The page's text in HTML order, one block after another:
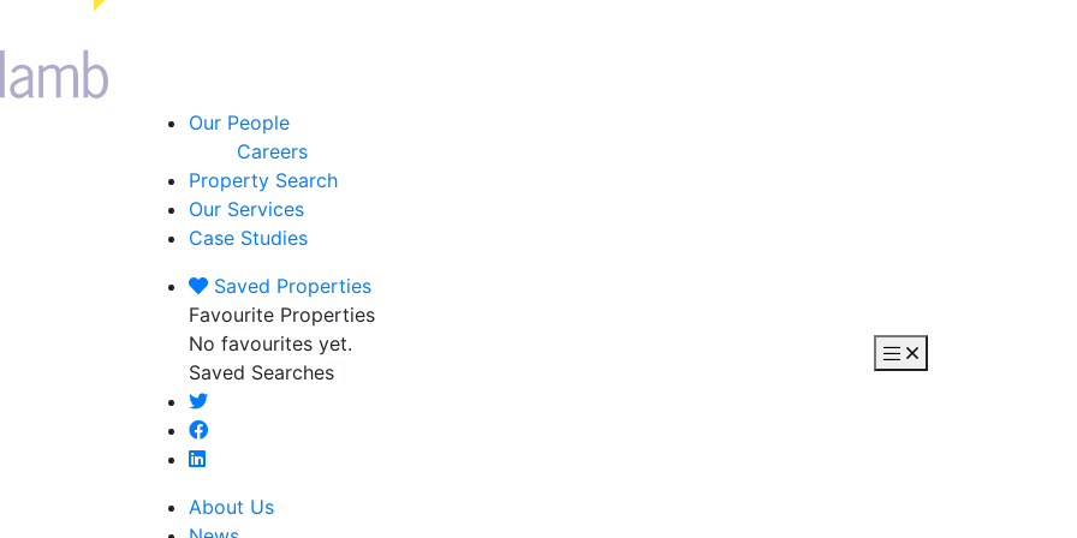
Our People
Careers
Property Search
Our Services
Case Studies
Saved Properties
Favourite Properties
No favourites yet.
Saved Searches
About Us